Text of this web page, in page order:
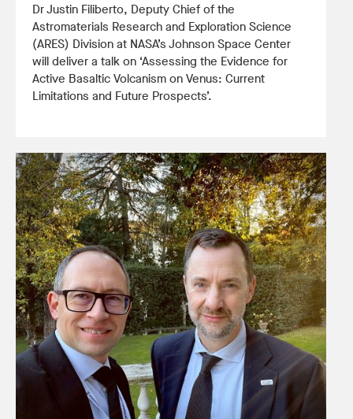
Dr Justin Filiberto, Deputy Chief of the
Astromaterials Research and Exploration Science
(ARES) Division at NASA’s Johnson Space Center
will deliver a talk on ‘Assessing the Evidence for
Active Basaltic Volcanism on Venus: Current
Limitations and Future Prospects’.